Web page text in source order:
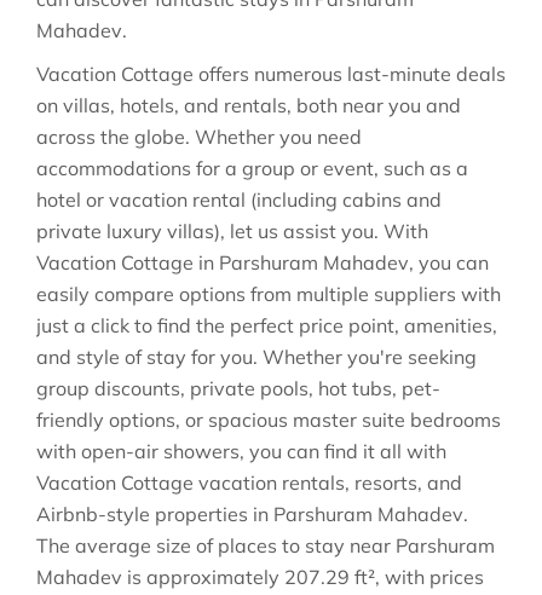
Mahadev.
Vacation Cottage offers numerous last-minute deals
on villas, hotels, and rentals, both near you and
across the globe. Whether you need
accommodations for a group or event, such as a
hotel or vacation rental (including cabins and
private luxury villas), let us assist you. With
Vacation Cottage in Parshuram Mahadev, you can
easily compare options from multiple suppliers with
just a click to find the perfect price point, amenities,
and style of stay for you. Whether you're seeking
group discounts, private pools, hot tubs, pet-
friendly options, or spacious master suite bedrooms
with open-air showers, you can find it all with
Vacation Cottage vacation rentals, resorts, and
Airbnb-style properties in Parshuram Mahadev.
The average size of places to stay near Parshuram
Mahadev is approximately 207.29 ft², with prices